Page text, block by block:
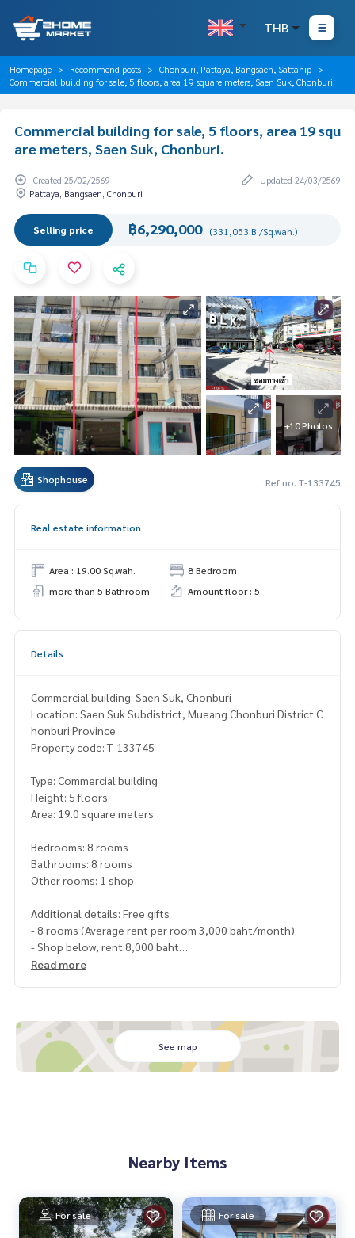
THB
Homepage Recommend posts
Chonburi, Pattaya, Bangsaen, Sattahip
Commercial building for sale, 5 floors, area 19 square meters, Saen Suk, Chonburi.
Commercial building for sale, 5 floors, area 19 squ
are meters, Saen Suk, Chonburi.
Created 25/02/2569
Updated 24/03/2569
Pattaya, Bangsaen, Chonburi
Selling price ฿6,290,000 (331,053 B./Sq.wah.)
+10 Photos
Shophouse Ref no. T-133745
Real estate information
Area : 19.00 Sq.wah.
8 Bedroom
more than 5 Bathroom
Amount floor : 5
Details
Commercial building: Saen Suk, Chonburi
Location: Saen Suk Subdistrict, Mueang Chonburi District C
honburi Province
Property code: T-133745
Type: Commercial building
Height: 5 floors
Area: 19.0 square meters
Bedrooms: 8 rooms
Bathrooms: 8 rooms
Other rooms: 1 shop
Additional details: Free gifts
- 8 rooms (Average rent per room 3,000 baht/month)
- Shop below, rent 8,000 baht
with air conditioner, water heater, refrigerator, bed, curtai
Price: 6,290,000 baht
Map link:
https://maps.google.com/?q=13.27480308,100.
0-100% of the appraised value**
If interested, ask for more information or make an appoint
ment to see the house at
Tel :0868300726Nun (agent code 7068)
Read more
See map
Nearby Items
For sale For sale